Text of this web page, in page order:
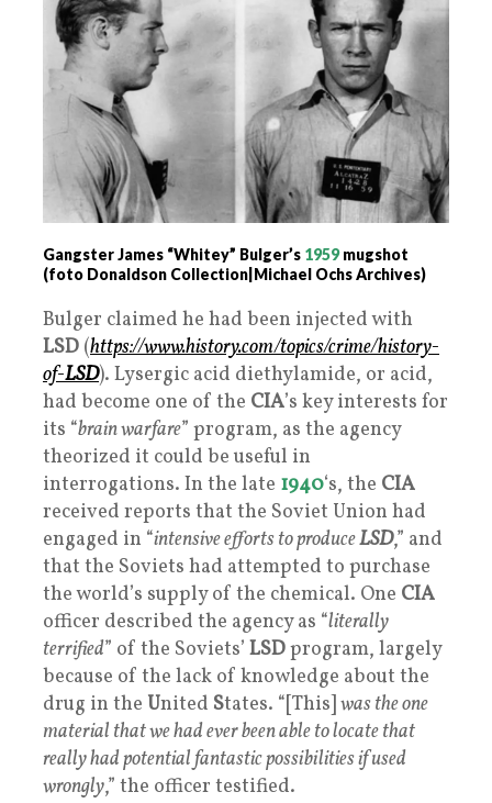
Gangster James “Whitey” Bulger’s 1959mugshot
(foto Donaldson Collection|Michael Ochs Archives)
Bulger claimed he had been injected with
LSD (https://www.history.com/topics/crime/history-
of-LSD). Lysergic acid diethylamide, or acid,
had become one of the CIA’s key interests for
its “brain warfare” program, as the agency
theorized it could be useful in
interrogations. In the late 1940‘s, the CIA
received reports that the Soviet Union had
engaged in “intensive efforts to produceLSD,” and
that the Soviets had attempted to purchase
the world’s supply of the chemical. One CIA
officer described the agency as “literally
terrified” of the Soviets’ LSDprogram, largely
because of the lack of knowledge about the
drug in the United States. “[This] was the one
material that we had ever been able to locate that
really had potential fantastic possibilities if used
wrongly,” the officer testified.